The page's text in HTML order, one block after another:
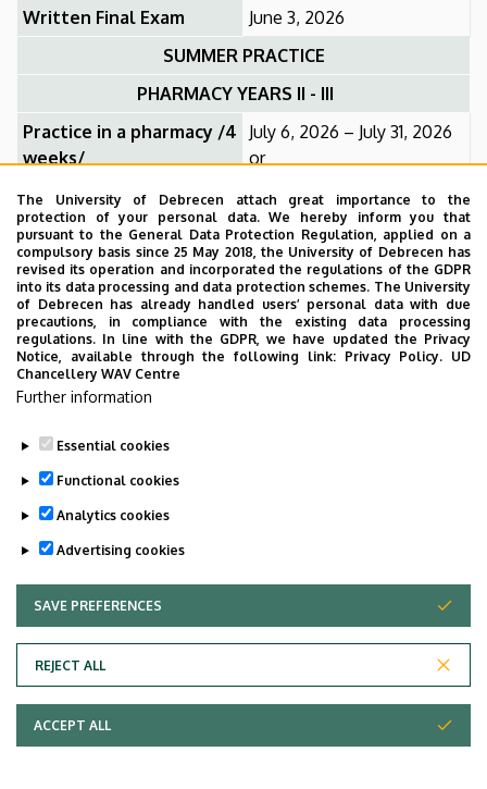
Written Final Exam
June 3, 2026
SUMMER PRACTICE
PHARMACY YEARS II - III
Practice in a pharmacy /4
weeks/
July 6, 2026 – July 31, 2026
or
July 20, 2026 – August 14,
2026
Pharmaceutical Research and Development
Manager
Summer practice /4
weeks/
July 6, 2026 – July 31, 2026
or
Last update: 2025. 05. 19. 09:59
Copyright © 2026 Unideb
The University of Debrecen attach great importance to the
protection of your personal data. We hereby inform you that
pursuant to the General Data Protection Regulation, applied on a
compulsory basis since 25 May 2018, the University of Debrecen has
revised its operation and incorporated the regulations of the GDPR
into its data processing and data protection schemes. The University
of Debrecen has already handled users’ personal data with due
precautions, in compliance with the existing data processing
regulations. In line with the GDPR, we have updated the Privacy
Notice, available through the following link: Privacy Policy. UD
Chancellery WAV Centre
Further information
Essential cookies
Functional cookies
Analytics cookies
Advertising cookies
SAVE PREFERENCES
REJECT ALL
WITHDRAW CONSENT
ACCEPT ALL